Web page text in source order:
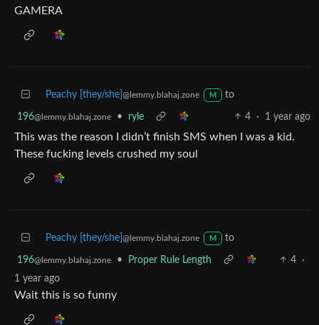
GAMERA
Peachy [they/she] @lemmy.blahaj.zone M to
196@lemmy.blahaj.zone • ryle 4 · 1 year ago
This was the reason I didn’t finish SMS when I was a kid.
These fucking levels crushed my soul
Peachy [they/she] @lemmy.blahaj.zone M to
196@lemmy.blahaj.zone • Proper Rule Length 4
·
1 year ago
Wait this is so funny